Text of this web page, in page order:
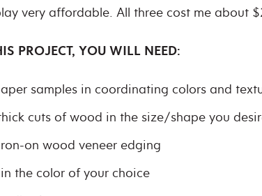
very affordable. All three cost me about
PROJECT, YOU WILL NEED:
samples in coordinating colors and
cuts of wood in the size/shape you
on wood veneer edging
the color of your choice